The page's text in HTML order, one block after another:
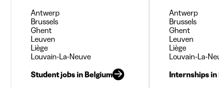
Antwerp
Brussels
Ghent
Leuven
Liège
Louvain-La-Neuve
Student jobs in Belgium
Antwerp
Brussels
Ghent
Leuven
Liège
Louvain-La-
Internships in